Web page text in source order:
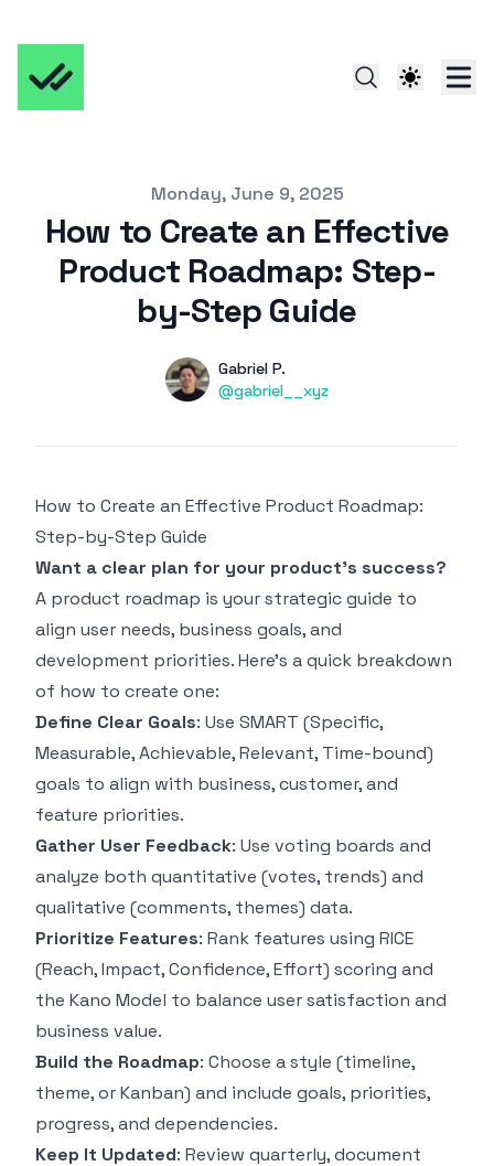
Monday, June 9, 2025
How to Create an Effective
Product Roadmap: Step-
by-Step Guide
Name
Gabriel P.
Twitter
@gabriel__xyz
How to Create an Effective Product Roadmap:
Step-by-Step Guide
Want a clear plan for your product's success?
A product roadmap is your strategic guide to
align user needs, business goals, and
development priorities. Here’s a quick breakdown
of how to create one:
Define Clear Goals: Use SMART (Specific,
Measurable, Achievable, Relevant, Time-bound)
goals to align with business, customer, and
feature priorities.
Gather User Feedback: Use voting boards and
analyze both quantitative (votes, trends) and
qualitative (comments, themes) data.
Prioritize Features: Rank features using RICE
(Reach, Impact, Confidence, Effort) scoring and
the Kano Model to balance user satisfaction and
business value.
Build the Roadmap: Choose a style (timeline,
theme, or Kanban) and include goals, priorities,
progress, and dependencies.
Keep It Updated: Review quarterly, document